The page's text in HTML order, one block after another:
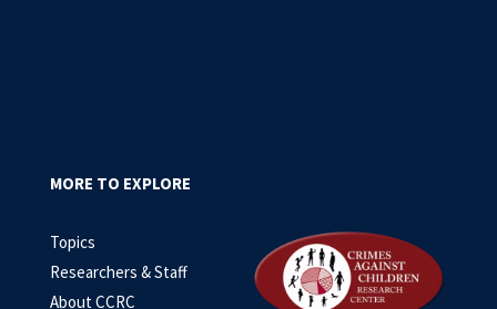
MORE TO EXPLORE
Topics
Researchers & Staff
About CCRC